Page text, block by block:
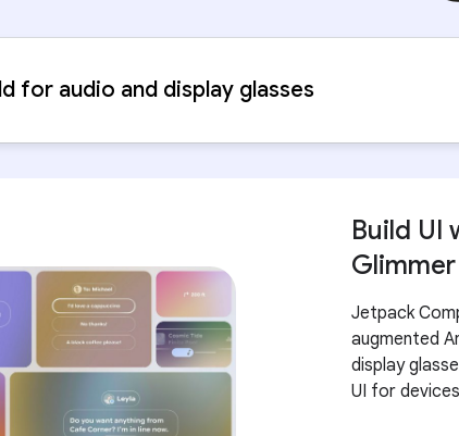
for audio and display glasses
Build UI
Glimmer
Jetpack
augmented
display
UI for